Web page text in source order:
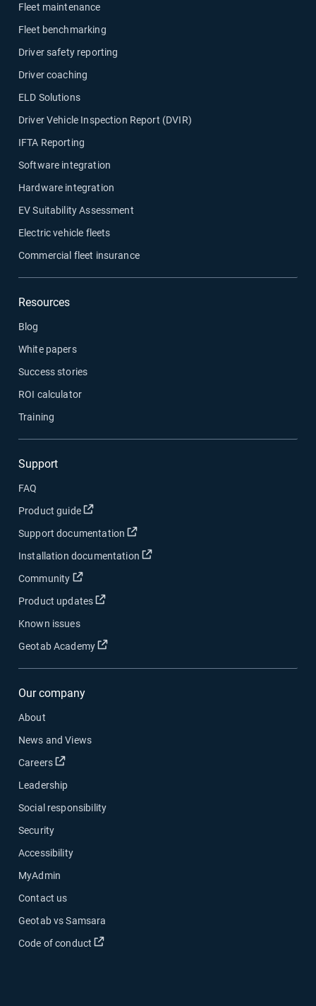
Fleet maintenance
Fleet benchmarking
Driver safety reporting
Driver coaching
ELD Solutions
Driver Vehicle Inspection Report (DVIR)
IFTA Reporting
Software integration
Hardware integration
EV Suitability Assessment
Electric vehicle fleets
Commercial fleet insurance
Resources
Blog
White papers
Success stories
ROI calculator
Training
Support
FAQ
Product guide
Open in new window
Support documentation Open in new window
Installation documentation Open in new window
Community Open in new window
Product updates Open in new window
Known issues
Geotab Academy
Open in new window
Our company
About
News and Views
Careers
Open in new window
Leadership
Social responsibility
Security
Accessibility
MyAdmin
Contact us
Geotab vs Samsara
Code of conduct
Open in new window